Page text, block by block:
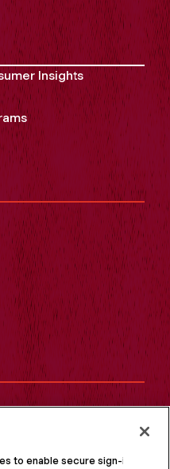
Insights
to enable secure sign-in